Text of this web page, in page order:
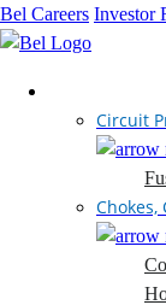
Bel Careers Investor
Circuit
Chokes,